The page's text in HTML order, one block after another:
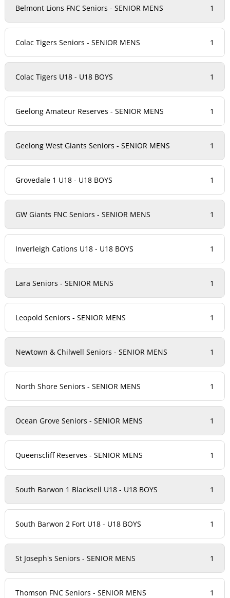
Belmont Lions FNC Seniors - SENIOR MENS 1
Colac Tigers Seniors - SENIOR MENS 1
Colac Tigers U18 - U18 BOYS 1
Geelong Amateur Reserves - SENIOR MENS 1
Geelong West Giants Seniors - SENIOR MENS 1
Grovedale 1 U18 - U18 BOYS 1
GW Giants FNC Seniors - SENIOR MENS 1
Inverleigh Cations U18 - U18 BOYS 1
Lara Seniors - SENIOR MENS 1
Leopold Seniors - SENIOR MENS 1
Newtown & Chilwell Seniors - SENIOR MENS 1
North Shore Seniors - SENIOR MENS 1
Ocean Grove Seniors - SENIOR MENS 1
Queenscliff Reserves - SENIOR MENS 1
South Barwon 1 Blacksell U18 - U18 BOYS 1
South Barwon 2 Fort U18 - U18 BOYS 1
St Joseph's Seniors - SENIOR MENS 1
Thomson FNC Seniors - SENIOR MENS 1